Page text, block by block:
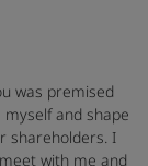
was premised
and shape
shareholders. I
with me and